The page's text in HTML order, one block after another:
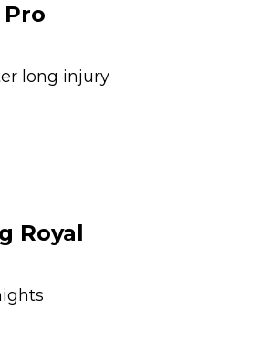
long injury
Royal